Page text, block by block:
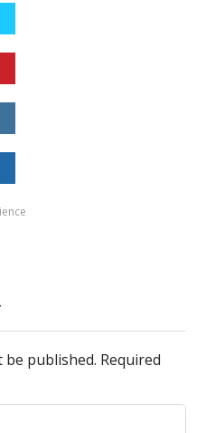
be published. Required